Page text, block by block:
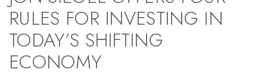
RULES FOR INVESTING IN
TODAY’S SHIFTING
ECONOMY